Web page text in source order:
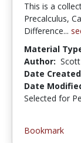
This is a
Precalculus,
Difference...
Material
Author:
Date
Date
Selected for
Bookmark